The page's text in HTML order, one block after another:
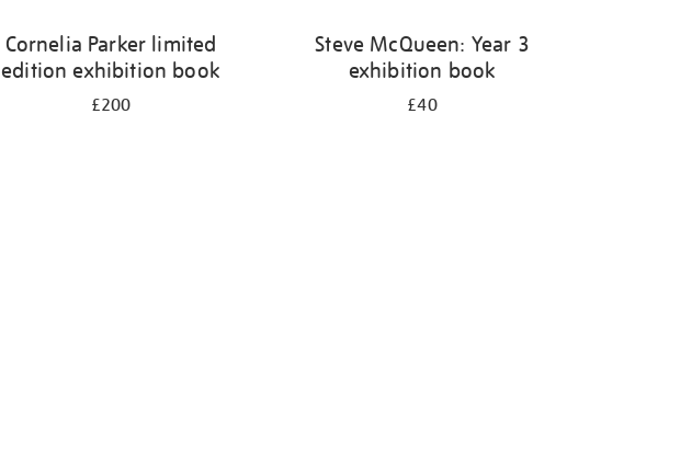
Cornelia Parker limited
edition exhibition book
£200
Steve McQueen: Year 3
exhibition book
£40